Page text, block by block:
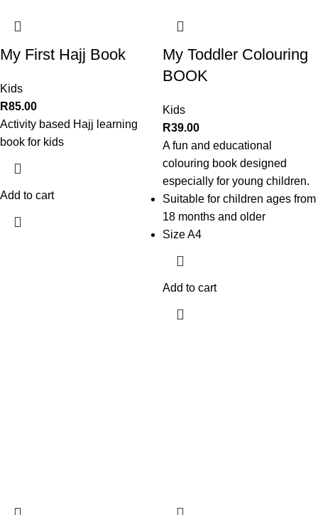
My First Hajj Book
Kids
R85.00
Activity based Hajj learning
book for kids
Add to cart
My Toddler Colouring
BOOK
Kids
R39.00
A fun and educational
colouring book designed
especially for young children.
Suitable for children ages from
18 months and older
Size A4
Add to cart